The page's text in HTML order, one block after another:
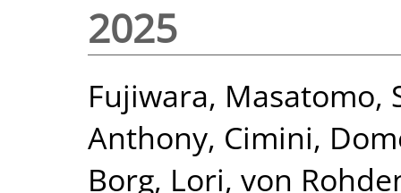
2025
Fujiwara, Masatomo,
Anthony, Cimini,
Borg, Lori, von